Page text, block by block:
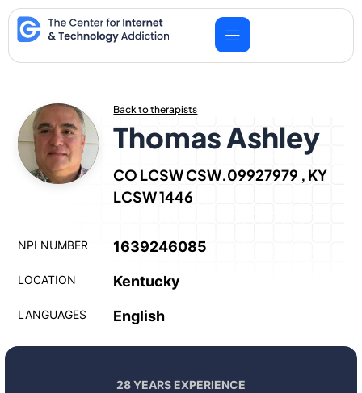
Skip
to
content
Back to therapists
Thomas Ashley
CO LCSW CSW.09927979 , KY
LCSW 1446
NPI NUMBER 1639246085
LOCATION Kentucky
LANGUAGES English
28 YEARS EXPERIENCE